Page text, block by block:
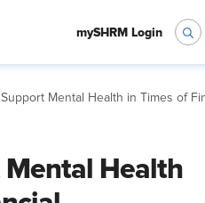
mySHRM Login
Mental Health in Times of
Health